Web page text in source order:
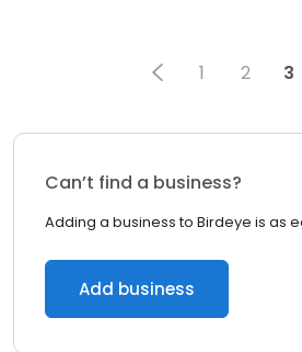
1 2 3
Can’t find a business?
Adding a business to Birdeye is as
Add business